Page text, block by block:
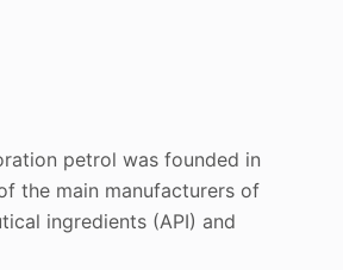
petrol was founded in
the main manufacturers of
ingredients (API) and